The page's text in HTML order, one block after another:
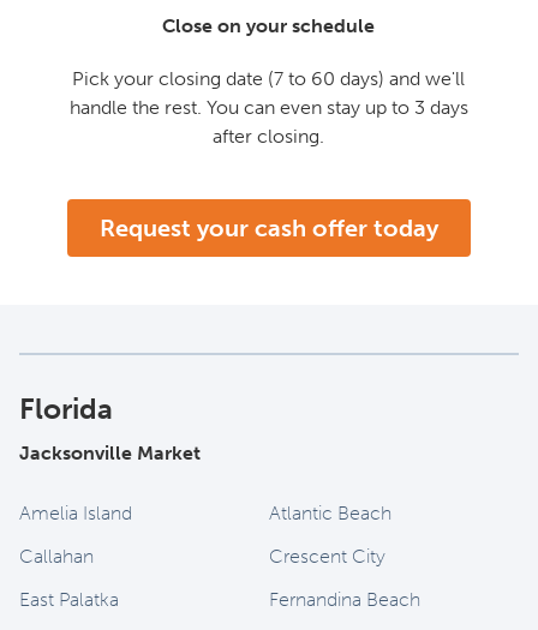
Close on your schedule
Pick your closing date (7 to 60 days) and we'll
handle the rest. You can even stay up to 3 days
after closing.
Request your cash offer today
Florida
Jacksonville Market
Amelia Island
Atlantic Beach
Callahan
Crescent City
East Palatka
Fernandina Beach